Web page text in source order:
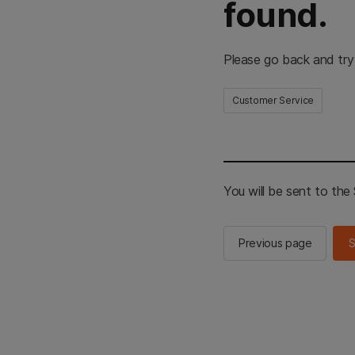
found.
Please go back and
Customer Service
You will be sent to the
Previous page